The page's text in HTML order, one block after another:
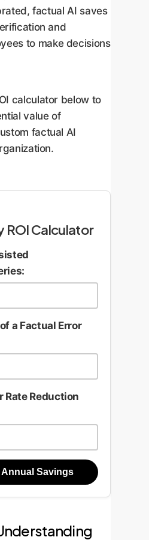
factual AI saves
and
to make decisions
calculator below to
value of
factual AI
ROI Calculator
a Factual Error
Rate Reduction
Savings